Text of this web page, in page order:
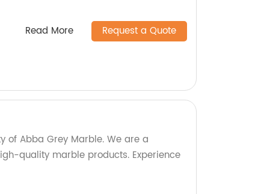
Read More Request a Quote
of Abba Grey Marble. We are a
quality marble products. Experience